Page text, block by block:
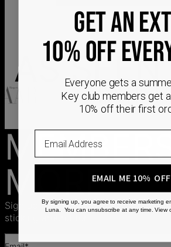
AS
MORE
Sign up for exclusive offers, free
sticking around for.
GET AN
10% OFF
Everyone gets a
Key club members get
10% off their first
EMAIL ME 10% OFF
By signing up, you agree to receive marketing
Luna. You can unsubscribe at any time. View